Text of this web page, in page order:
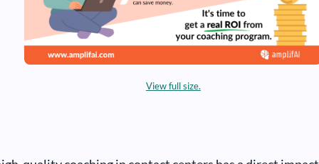
View full size.